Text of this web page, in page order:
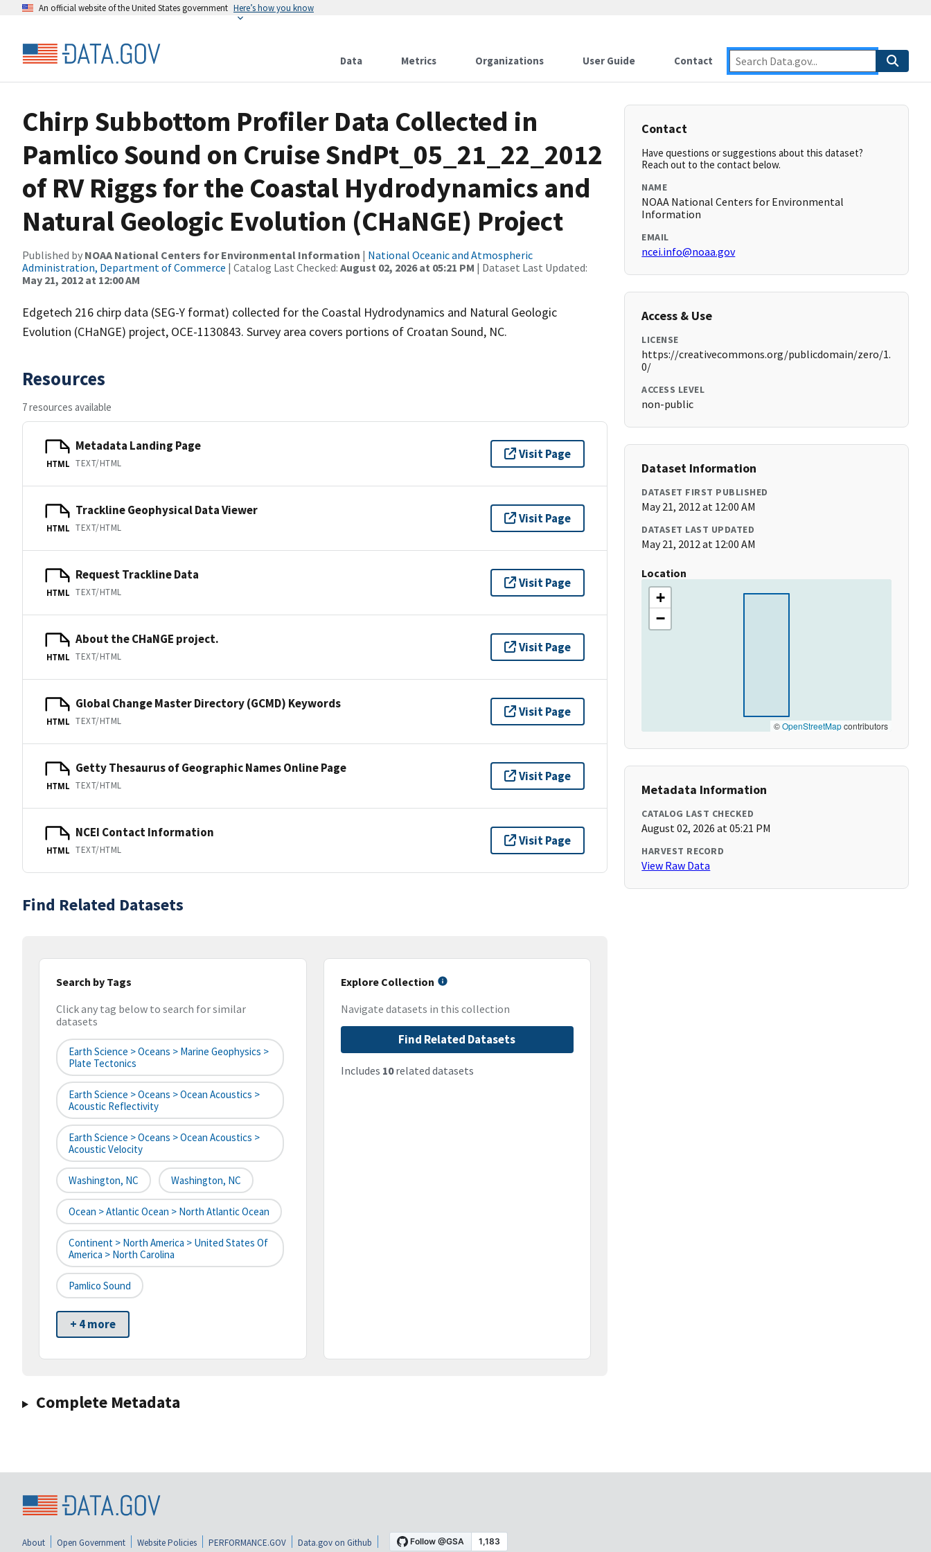
An official website of the United States government Here’s how you know
Data Metrics Organizations User Guide Contact
Chirp Subbottom Profiler Data Collected in
Pamlico Sound on Cruise SndPt_05_21_22_2012
of RV Riggs for the Coastal Hydrodynamics and
Natural Geologic Evolution (CHaNGE) Project
Published by NOAA National Centers for Environmental Information | National Oceanic and Atmospheric
Administration, Department of Commerce | Catalog Last Checked: August 02, 2026 at 05:21 PM | Dataset Last Updated:
May 21, 2012 at 12:00 AM
Edgetech 216 chirp data (SEG-Y format) collected for the Coastal Hydrodynamics and Natural Geologic
Evolution (CHaNGE) project, OCE-1130843. Survey area covers portions of Croatan Sound, NC.
Resources
7 resources available
HTML
Metadata Landing Page
TEXT/HTML
Visit Page
HTML
Trackline Geophysical Data Viewer
TEXT/HTML
Visit Page
HTML
Request Trackline Data
TEXT/HTML
Visit Page
HTML
About the CHaNGE project.
TEXT/HTML
Visit Page
HTML
Global Change Master Directory (GCMD) Keywords
TEXT/HTML
Visit Page
HTML
Getty Thesaurus of Geographic Names Online Page
TEXT/HTML
Visit Page
HTML
NCEI Contact Information
TEXT/HTML
Visit Page
Find Related Datasets
Search by Tags
Click any tag below to search for similar
datasets
Earth Science > Oceans > Marine Geophysics >
Plate Tectonics
Earth Science > Oceans > Ocean Acoustics >
Acoustic Reflectivity
Earth Science > Oceans > Ocean Acoustics >
Acoustic Velocity
Washington, NC Washington, NC
Ocean > Atlantic Ocean > North Atlantic Ocean
Continent > North America > United States Of
America > North Carolina
Pamlico Sound
+ 4 more
Explore Collection
Navigate datasets in this collection
Find Related Datasets
Includes 10related datasets
Complete Metadata
Contact
Have questions or suggestions about this dataset?
Reach out to the contact below.
NAME
NOAA National Centers for Environmental
Information
EMAIL
ncei.info@noaa.gov
Access & Use
LICENSE
https://creativecommons.org/publicdomain/zero/1.
0/
ACCESS LEVEL
non-public
Dataset Information
DATASET FIRST PUBLISHED
May 21, 2012 at 12:00 AM
DATASET LAST UPDATED
May 21, 2012 at 12:00 AM
Location
+
−
©OpenStreetMapcontributors
Metadata Information
CATALOG LAST CHECKED
August 02, 2026 at 05:21 PM
HARVEST RECORD
View Raw Data
About Open Government Website Policies PERFORMANCE.GOV Data.gov on Github